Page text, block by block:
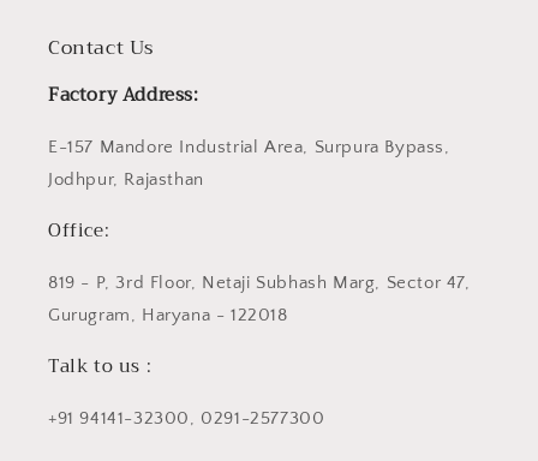
Contact Us
Factory Address:
E-157 Mandore Industrial Area, Surpura Bypass,
Jodhpur, Rajasthan
Office:
819 - P, 3rd Floor, Netaji Subhash Marg, Sector 47,
Gurugram, Haryana - 122018
Talk to us :
+91 94141-32300, 0291-2577300